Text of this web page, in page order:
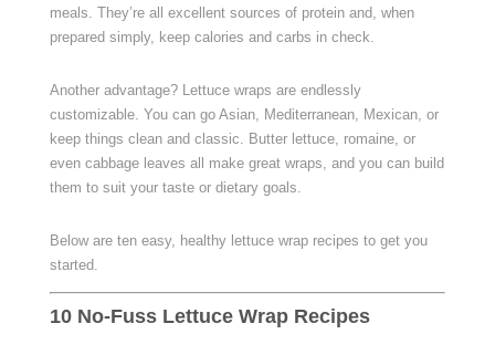
meals. They’re all excellent sources of protein and, when
prepared simply, keep calories and carbs in check.
Another advantage? Lettuce wraps are endlessly
customizable. You can go Asian, Mediterranean, Mexican, or
keep things clean and classic. Butter lettuce, romaine, or
even cabbage leaves all make great wraps, and you can build
them to suit your taste or dietary goals.
Below are ten easy, healthy lettuce wrap recipes to get you
started.
10 No-Fuss Lettuce Wrap Recipes